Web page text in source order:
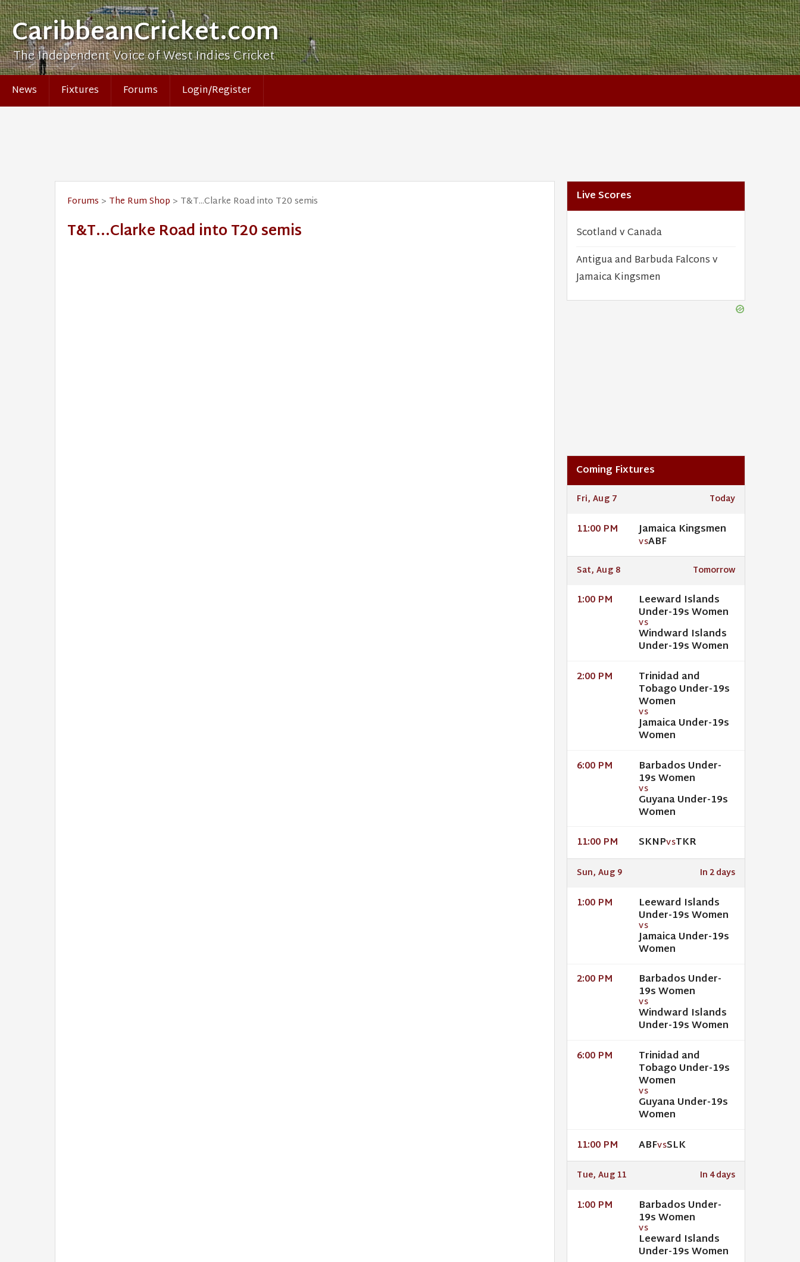
CaribbeanCricket.com
The Independent Voice of West Indies Cricket
News Fixtures Forums Login/Register
Forums > The Rum Shop > T&T...Clarke Road into T20 semis
T&T...Clarke Road into T20 semis
Live Scores
Scotland v Canada
Antigua and Barbuda Falcons v
Jamaica Kingsmen
Coming Fixtures
Fri, Aug 7 Today
11:00 PM Jamaica Kingsmen
VSABF
Sat, Aug 8 Tomorrow
1:00 PM Leeward Islands
Under-19s Women
VS
Windward Islands
Under-19s Women
2:00 PM Trinidad and
Tobago Under-19s
Women
VS
Jamaica Under-19s
Women
6:00 PM Barbados Under-
19s Women
VS
Guyana Under-19s
Women
11:00 PM SKNPVSTKR
Sun, Aug 9 In 2 days
1:00 PM Leeward Islands
Under-19s Women
VS
Jamaica Under-19s
Women
2:00 PM Barbados Under-
19s Women
VS
Windward Islands
Under-19s Women
6:00 PM Trinidad and
Tobago Under-19s
Women
VS
Guyana Under-19s
Women
11:00 PM ABFVSSLK
Tue, Aug 11 In 4 days
1:00 PM Barbados Under-
19s Women
VS
Leeward Islands
Under-19s Women